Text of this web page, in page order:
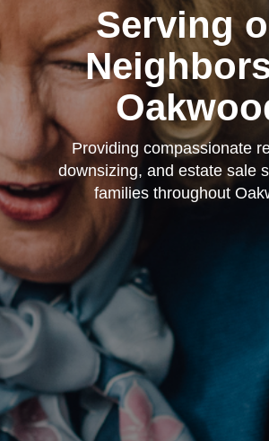
Serving
Providing compassionate
downsizing, and estate sale
families throughout